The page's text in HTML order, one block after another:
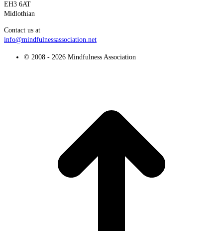
EH3 6AT
Midlothian
Contact us at
info@mindfulnessassociation.net
© 2008 - 2026 Mindfulness Association